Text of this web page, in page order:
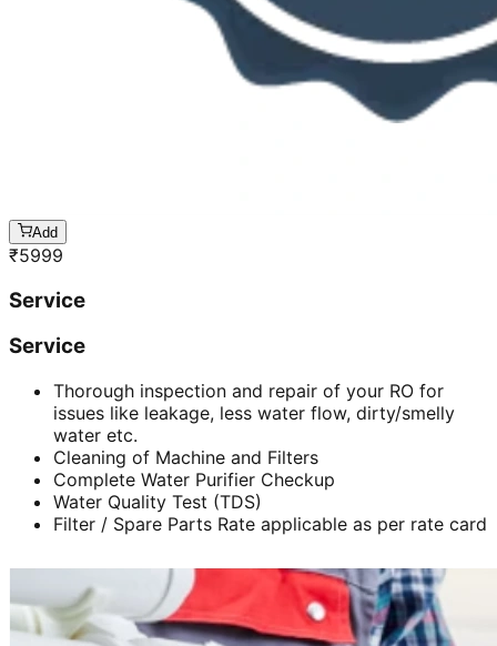
Add
₹5999
Service
Service
Thorough inspection and repair of your RO for
issues like leakage, less water flow, dirty/smelly
water etc.
Cleaning of Machine and Filters
Complete Water Purifier Checkup
Water Quality Test (TDS)
Filter / Spare Parts Rate applicable as per rate card